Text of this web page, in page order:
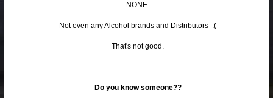
NONE.
Not even any Alcohol brands and Distributors :(
That's not good.
Do you know someone??